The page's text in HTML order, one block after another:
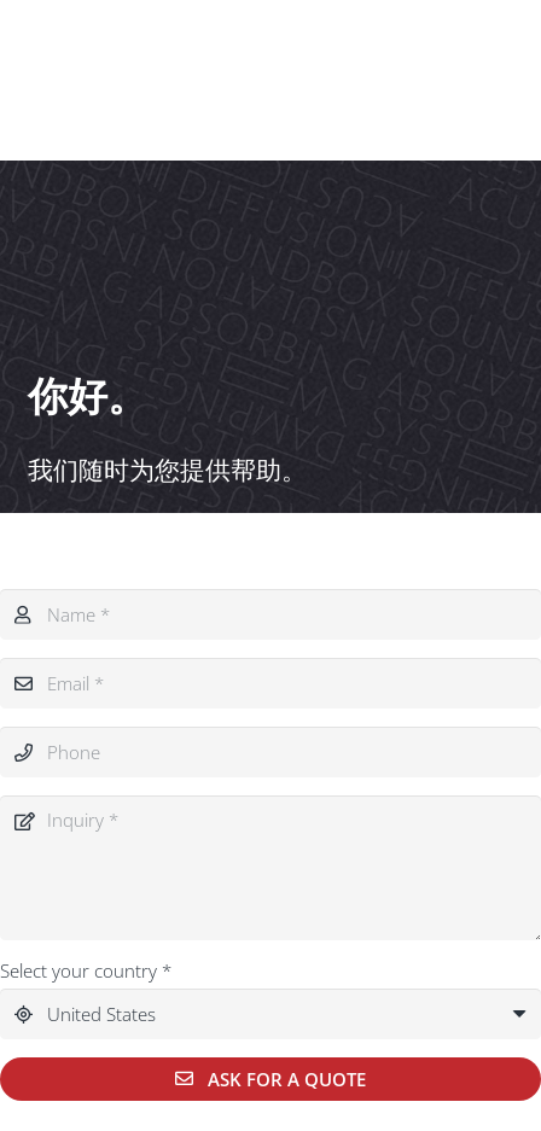
你好。
我们随时为您提供帮助。
Select your country *
ASK FOR A QUOTE